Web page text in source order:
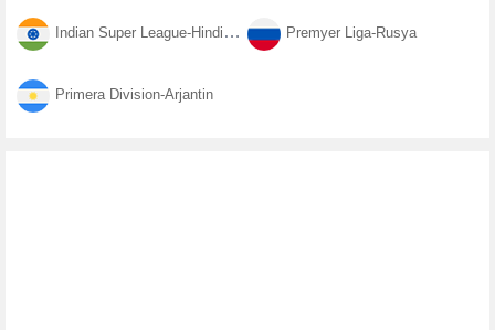
Indian Super League-Hindistan Premyer Liga-Rusya
Primera Division-Arjantin